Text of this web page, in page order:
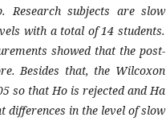
Research subjects are slow
with a total of 14 students.
showed that the post-
Besides that, the Wilcoxon
so that Ho is rejected and Ha
differences in the level of slow